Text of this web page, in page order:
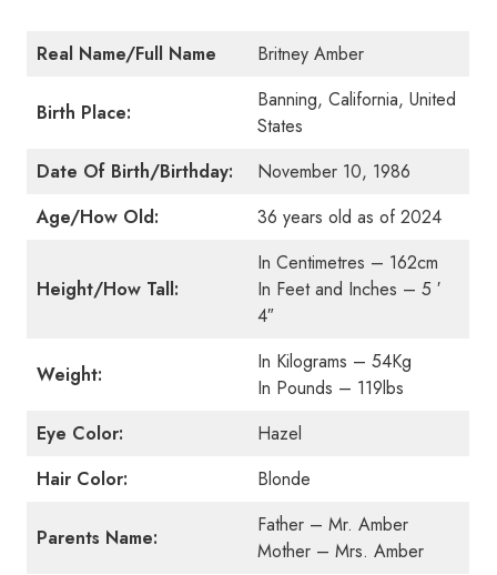
Real Name/Full Name Britney Amber
Birth Place:
Banning, California, United
States
Date Of Birth/Birthday:
November 10, 1986
Age/How Old:
36 years old as of 2024
Height/How Tall:
In Centimetres – 162cm
In Feet and Inches – 5 ′
4″
Weight:
In Kilograms – 54Kg
In Pounds – 119lbs
Eye Color:
Hazel
Hair Color:
Blonde
Parents Name:
Father – Mr. Amber
Mother – Mrs. Amber